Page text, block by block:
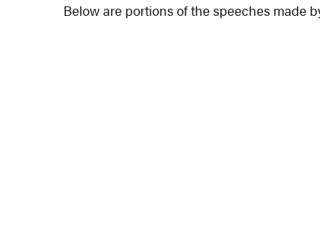
Below are portions of the speeches made